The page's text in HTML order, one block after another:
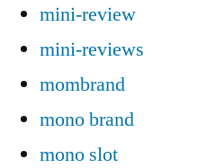
mini-review
mini-reviews
mombrand
mono brand
mono slot